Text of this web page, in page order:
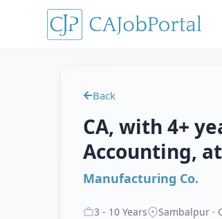
Back
CA, with 4+
Accounting,
Manufacturing Co.
3 - 10 Years Sambalpur ·